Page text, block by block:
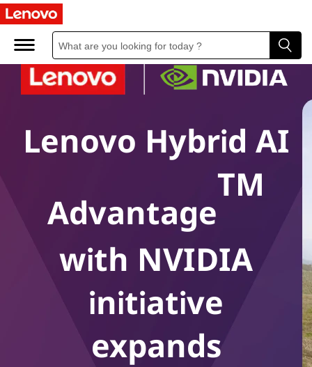
Lenovo Hybrid AI
Advantage
TM
with NVIDIA
initiative
expands